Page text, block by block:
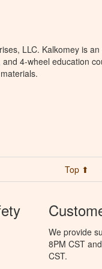
LLC. Kalkomey is an
4-wheel education
Top ⬆
We provide
8PM CST
CST.